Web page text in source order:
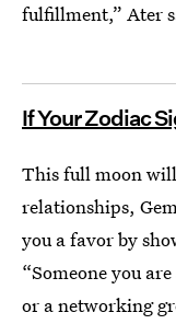
fulfillment,” Ater
If Your Zodiac
This full moon
relationships,
you a favor by
“Someone you
or a networking